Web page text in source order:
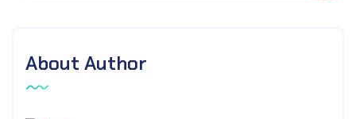
About Author